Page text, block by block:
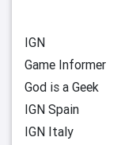
IGN
Game Informer
God is a Geek
IGN Spain
IGN Italy